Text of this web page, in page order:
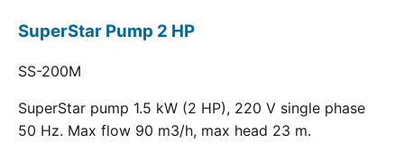
SuperStar Pump 2 HP
SS-200M
SuperStar pump 1.5 kW (2 HP), 220 V single phase
50 Hz. Max flow 90 m3/h, max head 23 m.